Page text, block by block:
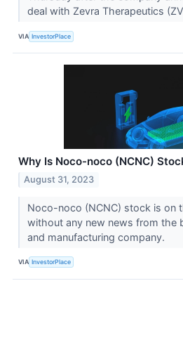
deal with Zevra Therapeutics
VIA InvestorPlace
Why Is Noco-noco (NCNC)
August 31, 2023
Noco-noco (NCNC) stock is on
without any new news from the
and manufacturing company.
VIA InvestorPlace